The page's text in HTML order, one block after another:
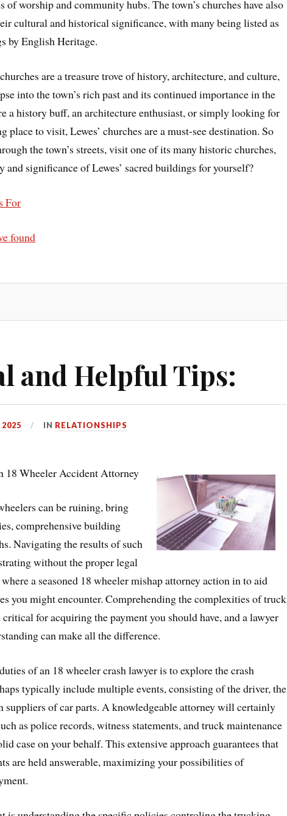
of worship and community hubs. The town’s churches have also
cultural and historical significance, with many being listed as
by English Heritage.
are a treasure trove of history, architecture, and culture,
into the town’s rich past and its continued importance in the
a history buff, an architecture enthusiast, or simply looking for
place to visit, Lewes’ churches are a must-see destination. So
the town’s streets, visit one of its many historic churches,
and significance of Lewes’ sacred buildings for yourself?
For
found
and Helpful Tips:
2025 IN RELATIONSHIPS
18 Wheeler Accident Attorney
can be ruining, bring
comprehensive building
Navigating the results of such
without the proper legal
a seasoned 18 wheeler mishap attorney action in to aid
you might encounter. Comprehending the complexities of truck
for acquiring the payment you should have, and a lawyer
can make all the difference.
of an 18 wheeler crash lawyer is to explore the crash
typically include multiple events, consisting of the driver, the
suppliers of car parts. A knowledgeable attorney will certainly
as police records, witness statements, and truck maintenance
case on your behalf. This extensive approach guarantees that
are held answerable, maximizing your possibilities of